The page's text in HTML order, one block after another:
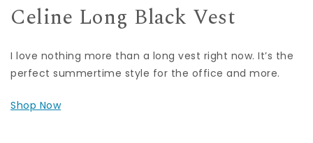
Celine Long Black Vest
I love nothing more than a long vest right now. It’s the
perfect summertime style for the office and more.
Shop Now